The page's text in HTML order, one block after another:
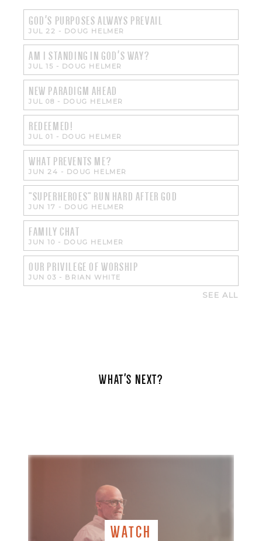
GOD'S PURPOSES ALWAYS PREVAIL
JUL 22 - DOUG HELMER
AM I STANDING IN GOD'S WAY?
JUL 15 - DOUG HELMER
NEW PARADIGM AHEAD
JUL 08 - DOUG HELMER
REDEEMED!
JUL 01 - DOUG HELMER
WHAT PREVENTS ME?
JUN 24 - DOUG HELMER
"SUPERHEROES" RUN HARD AFTER GOD
JUN 17 - DOUG HELMER
FAMILY CHAT
JUN 10 - DOUG HELMER
OUR PRIVILEGE OF WORSHIP
JUN 03 - BRIAN WHITE
SEE ALL
WHAT'S NEXT?
WATCH